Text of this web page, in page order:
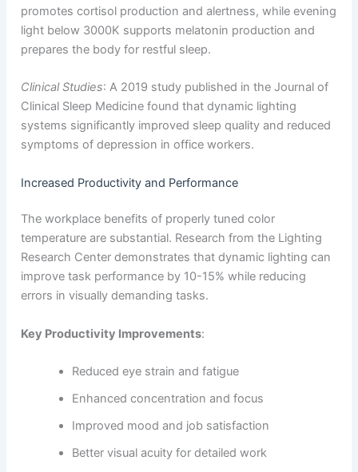
promotes cortisol production and alertness, while evening
light below 3000K supports melatonin production and
prepares the body for restful sleep.
Clinical Studies: A 2019 study published in the Journal of
Clinical Sleep Medicine found that dynamic lighting
systems significantly improved sleep quality and reduced
symptoms of depression in office workers.
Increased Productivity and Performance
The workplace benefits of properly tuned color
temperature are substantial. Research from the Lighting
Research Center demonstrates that dynamic lighting can
improve task performance by 10-15% while reducing
errors in visually demanding tasks.
Key Productivity Improvements:
Reduced eye strain and fatigue
Enhanced concentration and focus
Improved mood and job satisfaction
Better visual acuity for detailed work